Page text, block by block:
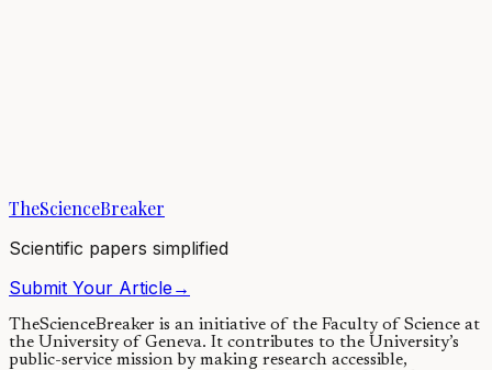
22/08/2019·3 min read
TheScienceBreaker
Scientific papers simplified
Submit Your Article→
TheScienceBreaker is an initiative of the Faculty of Science at
the University of Geneva. It contributes to the University’s
public-service mission by making research accessible,